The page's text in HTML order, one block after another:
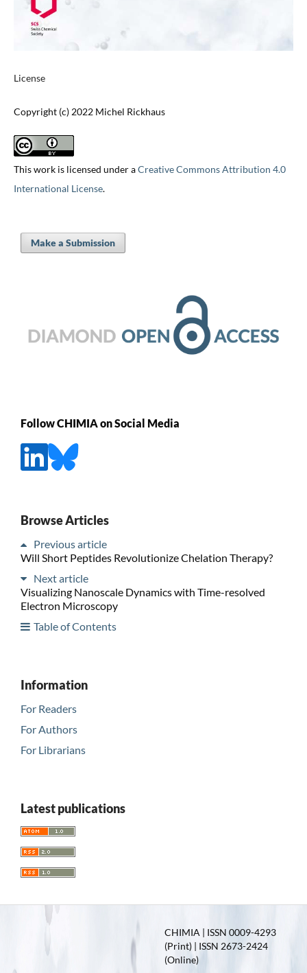
License
Copyright (c) 2022 Michel Rickhaus
This work is licensed under aCreative Commons Attribution 4.0
International License.
Make a Submission
Follow CHIMIA on Social Media
Browse Articles
Previous article
Will Short Peptides Revolutionize Chelation Therapy?
Next article
Visualizing Nanoscale Dynamics with Time-resolved
Electron Microscopy
Table of Contents
Information
For Readers
For Authors
For Librarians
Latest publications
CHIMIA | ISSN 0009-4293
(Print) | ISSN 2673-2424
(Online)